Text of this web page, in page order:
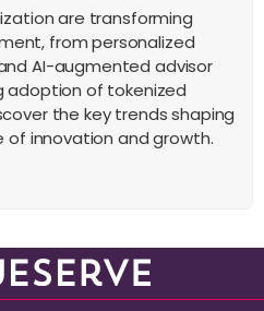
are transforming
from personalized
AI-augmented advisor
adoption of tokenized
the key trends shaping
of innovation and growth.